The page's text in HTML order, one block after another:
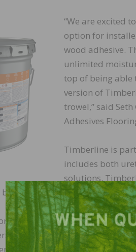
“We are excited
option for
wood adhesive.
unlimited
top of being able
version of
trowel,” said
Adhesives
Timberline is
includes both
solutions.
and low VOCs and low
for Timberline joins our
as another example of